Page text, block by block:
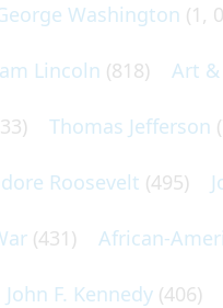
Washington (1,
Lincoln (818) Art
Thomas Jefferson
Roosevelt (495)
(431) African-
John F. Kennedy (406)